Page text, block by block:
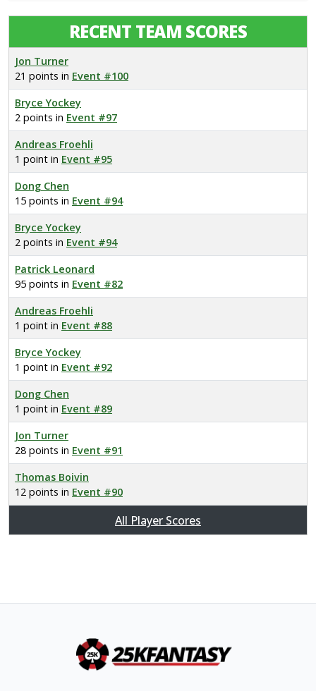
RECENT TEAM SCORES
Jon Turner
21 points in Event #100
Bryce Yockey
2 points in Event #97
Andreas Froehli
1 point in Event #95
Dong Chen
15 points in Event #94
Bryce Yockey
2 points in Event #94
Patrick Leonard
95 points in Event #82
Andreas Froehli
1 point in Event #88
Bryce Yockey
1 point in Event #92
Dong Chen
1 point in Event #89
Jon Turner
28 points in Event #91
Thomas Boivin
12 points in Event #90
All Player Scores